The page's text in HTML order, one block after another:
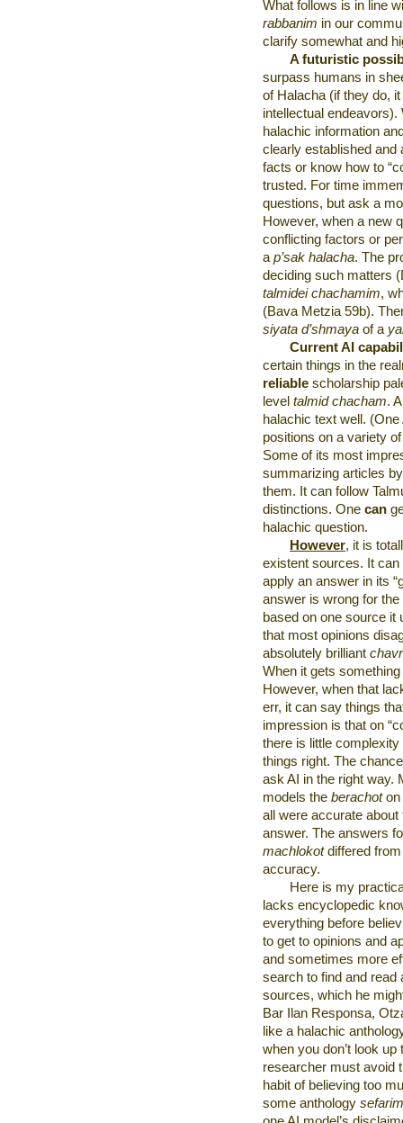
What follows is in line
rabbanim in our
clarify somewhat and
A futuristic
surpass humans in
of Halacha (if they do,
intellectual
halachic information
clearly established and
facts or know how to
trusted. For time
questions, but ask a
However, when a new
conflicting factors or
a p’sak halacha. The
deciding such matters
talmidei chachamim,
(Bava Metzia 59b).
siyata d’shmaya of a
Current AI
certain things in the
reliable scholarship
level talmid chacham.
halachic text well.
positions on a variety
Some of its most
summarizing articles
them. It can follow
distinctions. One can
halachic question.
However, it is
existent sources. It can
apply an answer in its
answer is wrong for
based on one source it
that most opinions
absolutely brilliant
When it gets
However, when that
err, it can say things
impression is that on
there is little
things right. The
ask AI in the right way.
models the berachoton
all were accurate
answer. The answers
machlokotdiffered from
accuracy.
Here is my
lacks encyclopedic
everything before
to get to opinions and
and sometimes more
search to find and read
sources, which he
Bar Ilan Responsa,
like a halachic
when you don’t look
researcher must avoid
habit of believing too
some anthology sefarim